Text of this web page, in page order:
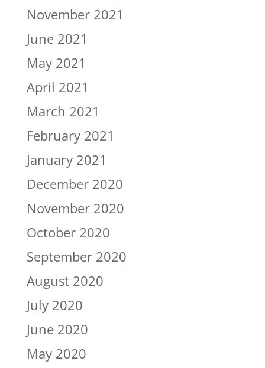
November 2021
June 2021
May 2021
April 2021
March 2021
February 2021
January 2021
December 2020
November 2020
October 2020
September 2020
August 2020
July 2020
June 2020
May 2020